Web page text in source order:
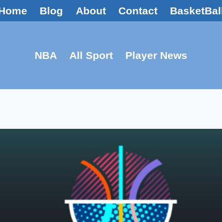
Blog About Contact
NBA All Sport Player News